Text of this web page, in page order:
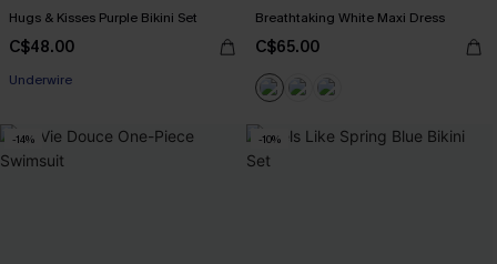
Hugs & Kisses Purple Bikini Set
C$48.00
Underwire
Breathtaking White Maxi Dress
C$65.00
-14% -10%